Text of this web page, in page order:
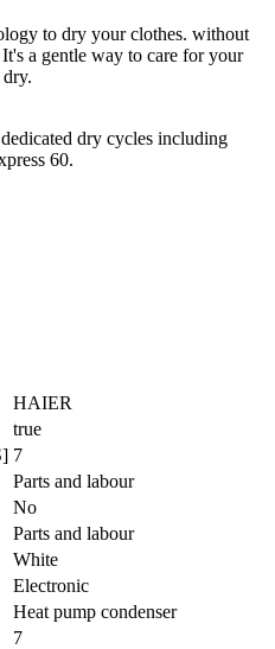
to dry your clothes. without
a gentle way to care for your
dry cycles including
60.
HAIER
true
7
Parts and labour
No
Parts and labour
White
Electronic
Heat pump condenser
7